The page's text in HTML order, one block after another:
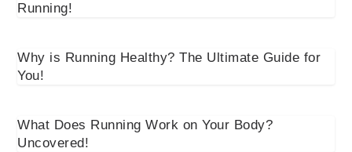
Running!
Why is Running Healthy? The Ultimate Guide for
You!
What Does Running Work on Your Body?
Uncovered!